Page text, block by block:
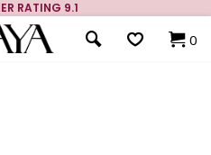
RATING 9.1
0